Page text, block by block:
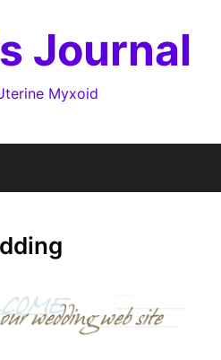
Journal
Myxoid